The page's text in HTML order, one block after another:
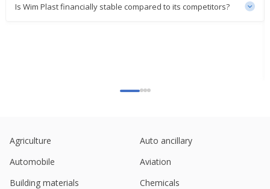
Is Wim Plast financially stable compared to its competitors?
Agriculture
Auto ancillary
Automobile
Aviation
Building materials
Chemicals